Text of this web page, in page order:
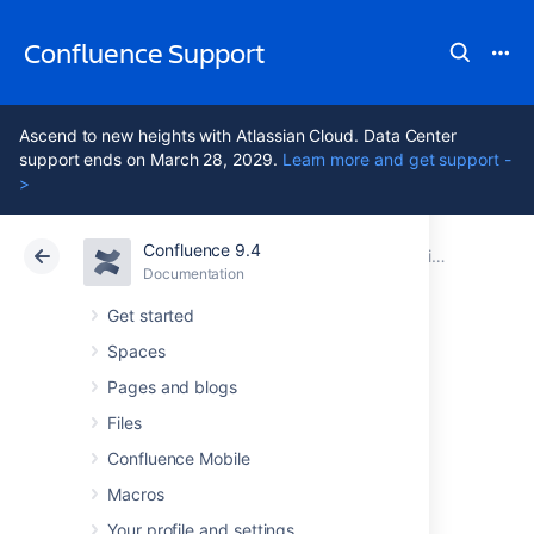
Confluence Support
Ascend to new heights with Atlassian Cloud. Data Center
support ends on March 28, 2029. Learn more and get support -
>
Confluence 9.4
Documentation
Get started
Spaces
Pages and blogs
Files
Confluence Mobile
Macros
Your profile and settings
Atlassian Support Confluence 9.4 Subscribe to Team Calendars from Third-Party Calendars
Cloud Data Center 9.4
Subscribe to Team
Calendars from
Microsoft Outlook